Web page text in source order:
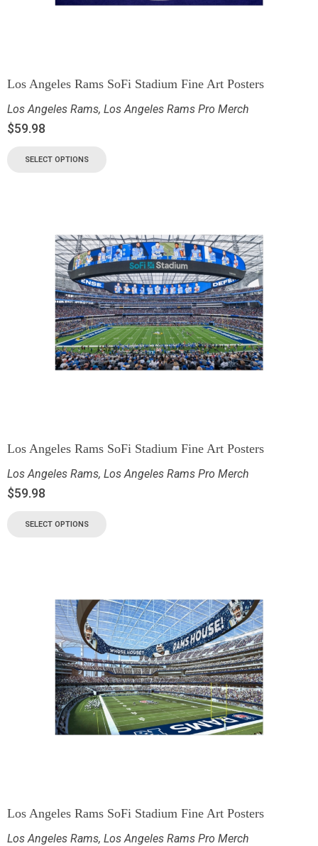
Los Angeles Rams SoFi Stadium Fine Art Posters
Los Angeles Rams, Los Angeles Rams Pro Merch
$59.98
SELECT OPTIONS
Los Angeles Rams SoFi Stadium Fine Art Posters
Los Angeles Rams, Los Angeles Rams Pro Merch
$59.98
SELECT OPTIONS
Los Angeles Rams SoFi Stadium Fine Art Posters
Los Angeles Rams, Los Angeles Rams Pro Merch